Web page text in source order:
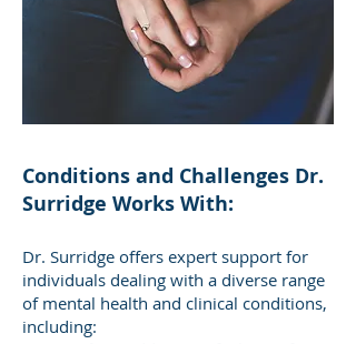
Conditions and Challenges Dr.
Surridge Works With:
Dr. Surridge offers expert support for
individuals dealing with a diverse range
of mental health and clinical conditions,
including: